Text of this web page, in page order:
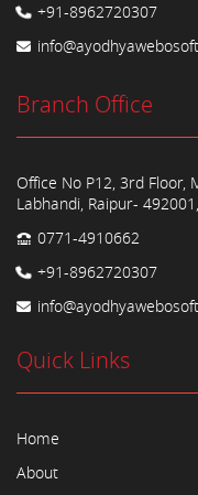
+91-8962720307
Branch Office
Office No P12, 3rd Floor,
Labhandi, Raipur-
0771-4910662
+91-8962720307
Quick Links
Home
About